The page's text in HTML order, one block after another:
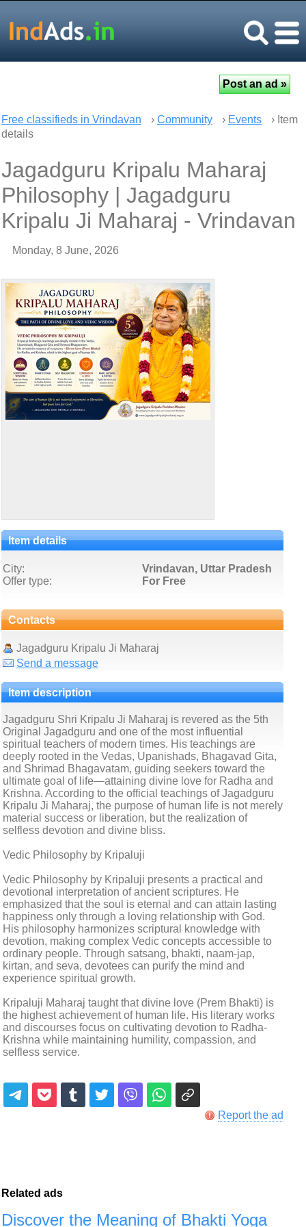
Free classifieds in Vrindavan › Community › Events
› Item
details
Jagadguru Kripalu Maharaj
Philosophy | Jagadguru
Kripalu Ji Maharaj - Vrindavan
Monday, 8 June, 2026
Item details
City:
Vrindavan, Uttar Pradesh
Offer type:
For Free
Contacts
Jagadguru Kripalu Ji Maharaj
Send a message
Item description
Jagadguru Shri Kripalu Ji Maharaj is revered as the 5th
Original Jagadguru and one of the most influential
spiritual teachers of modern times. His teachings are
deeply rooted in the Vedas, Upanishads, Bhagavad Gita,
and Shrimad Bhagavatam, guiding seekers toward the
ultimate goal of life—attaining divine love for Radha and
Krishna. According to the official teachings of Jagadguru
Kripalu Ji Maharaj, the purpose of human life is not merely
material success or liberation, but the realization of
selfless devotion and divine bliss.
Vedic Philosophy by Kripaluji
Vedic Philosophy by Kripaluji presents a practical and
devotional interpretation of ancient scriptures. He
emphasized that the soul is eternal and can attain lasting
happiness only through a loving relationship with God.
His philosophy harmonizes scriptural knowledge with
devotion, making complex Vedic concepts accessible to
ordinary people. Through satsang, bhakti, naam-jap,
kirtan, and seva, devotees can purify the mind and
experience spiritual growth.
Kripaluji Maharaj taught that divine love (Prem Bhakti) is
the highest achievement of human life. His literary works
and discourses focus on cultivating devotion to Radha-
Krishna while maintaining humility, compassion, and
selfless service.
Report the ad
Related ads
Discover the Meaning of Bhakti Yoga